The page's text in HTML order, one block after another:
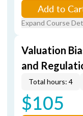
Add to
Expand Course
Valuation
and
Total hours: 4
$105